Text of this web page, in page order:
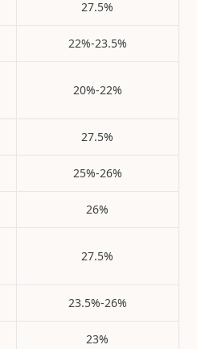
27.5%
22%-23.5%
20%-22%
27.5%
25%-26%
26%
27.5%
23.5%-26%
23%